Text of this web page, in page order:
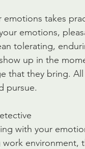
takes
emotions,
tolerating,
up in the
that they bring.
pursue.
with your
environment,